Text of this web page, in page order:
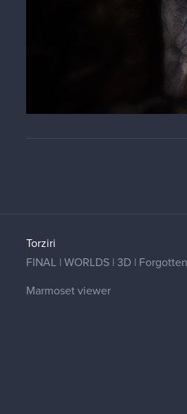
Torziri
FINAL | WORLDS | 3D |
Marmoset viewer